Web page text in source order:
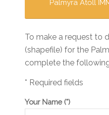
Palmyra Atoll
To make a request to
(shapefile) for the
complete the
* Required fields
Your Name (*)